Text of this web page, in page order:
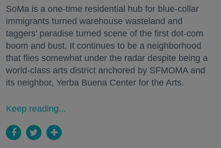
SoMa is a one-time residential hub for blue-collar
immigrants turned warehouse wasteland and
taggers' paradise turned scene of the first dot-com
boom and bust. It continues to be a neighborhood
that flies somewhat under the radar despite being a
world-class arts district anchored by SFMOMA and
its neighbor, Yerba Buena Center for the Arts.
Keep reading...